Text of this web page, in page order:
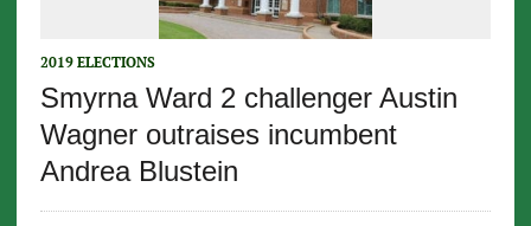
2019 ELECTIONS
Smyrna Ward 2 challenger Austin
Wagner outraises incumbent
Andrea Blustein